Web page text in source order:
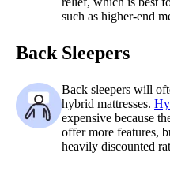
such as higher-end
Back Sleepers
Back sleepers will
hybrid mattresses.
expensive because
offer more features,
heavily discounted